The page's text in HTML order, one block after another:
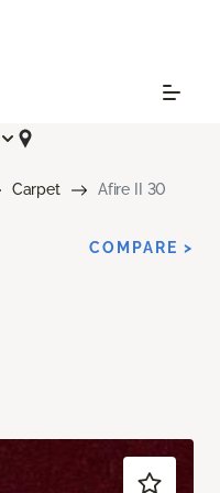
Carpet Afire II 30
COMPARE >